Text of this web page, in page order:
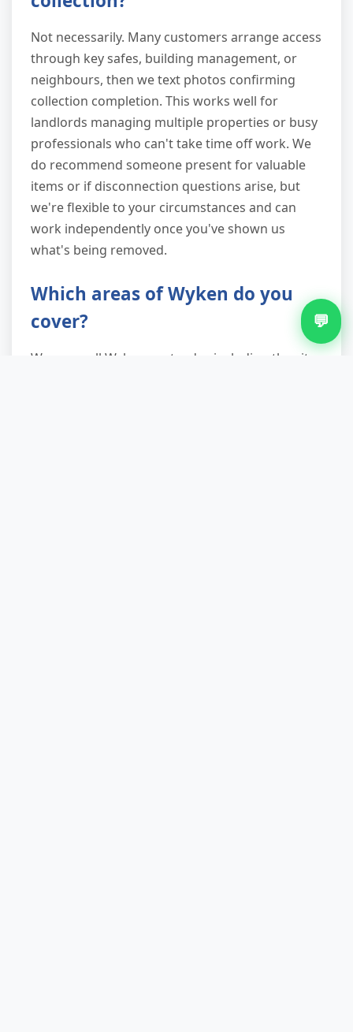
Not necessarily. Many customers arrange access
through key safes, building management, or
neighbours, then we text photos confirming
collection completion. This works well for
landlords managing multiple properties or busy
professionals who can't take time off work. We
do recommend someone present for valuable
items or if disconnection questions arise, but
we're flexible to your circumstances and can
work independently once you've shown us
what's being removed.
Which areas of Wyken do you
cover?
We serve all Wyken postcodes including the city
💬